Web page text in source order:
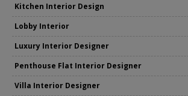
Kitchen Interior Design
Lobby Interior
Luxury Interior Designer
Penthouse Flat Interior Designer
Villa Interior Designer